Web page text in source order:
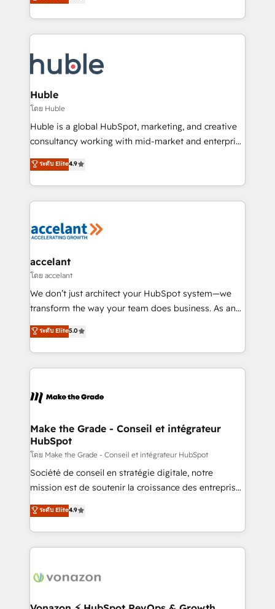
growth | www.brightdigital.com
1️⃣ Set Up | Onboarding New or Check-fixing existing
HubSpot portals 2️⃣ Scale Up | 100% HubSpot Task
Execution... Global 24/7 ... All Experts 3️⃣ Integrate |
Slash months from your API Integration project... ⬅️
Click "Contact Business" ⬅️ to access 150+ Kickstart
Integration templates that put HubSpot in the center
of your tech stack, syncing... 🛍️ Shopify or
WooCommerce 💲 Stripe or Paypal 💰 Sage or
Netsuite 🤖 Google or Microsoft ✍️ DocuSign or
the rare Advanced "Custom Integrations"
Accreditation, securely sync data across... 🔄 any
new HubSpot portal with Advanced Website and
CRM Migrations using our in-house "HubScrub" Tool.
Huble
โดย Huble
Huble is a global HubSpot, marketing, and creative
consultancy working with mid-market and enterprise
businesses. We go beyond implementation, shaping
the strategy, processes, and teams that turn
HubSpot into a genuine growth engine. Named
HubSpot's Global Partner of the Year in 2024,
worldwide, and with over 15 years in the ecosystem,
One company, one operating model, delivering
across offices and consulting teams in the UK, USA,
Canada, Germany, France, Belgium, Singapore, and
South Africa. Certified compliant with ISO/IEC
international offices and 175+ employees.
ระดับ Elite4.9
accelant
โดย accelant
We don’t just architect your HubSpot system—we
transform the way your team does business. As an
Elite HubSpot Solutions Partner, we specialize in
creating tailored, end-to-end CRM solutions that
accelerate growth, improve operational efficiency,
and ensure faster time to value on HubSpot. What
day one, our team takes the time to deeply
strategies that deliver impactful results. Our mission
is to empower you to unlock HubSpot’s full potential
—faster. Through expert training, unmatched
responsiveness, and ongoing support, we equip
your team to adopt new systems with confidence
customer engagement.
ระดับ Elite5.0
Make the Grade - Conseil et intégrateur
HubSpot
โดย Make the Grade - Conseil et intégrateur HubSpot
Société de conseil en stratégie digitale, notre
mission est de soutenir la croissance des entreprises
B2B à travers l’acquisition de nouveaux clients,
l'intégration CRM et le développement des revenus
auprès de vos comptes existants. En France et à
l'international, nous travaillons avec des ETI
delà d’une simple transformation digitale et des
➤ L’intégration de CRM et de méthodologie RevOps
ระดับ Elite4.9